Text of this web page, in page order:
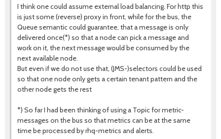
I think one could assume external load balancing. For http this
is just some (reverse) proxy in front, while for the bus, the
Queue semantic could guarantee, that a message is only
delivered once(*) so that a node can pick a message and
work on it, the next message would be consumed by the
next available node.
But even if we do not use that, (JMS-)selectors could be used
so that one node only gets a certain tenant pattern and the
other node gets the rest
*) So far I had been thinking of using a Topic for metric-
messages on the bus so that metrics can be at the same
time be processed by rhq-metrics and alerts.